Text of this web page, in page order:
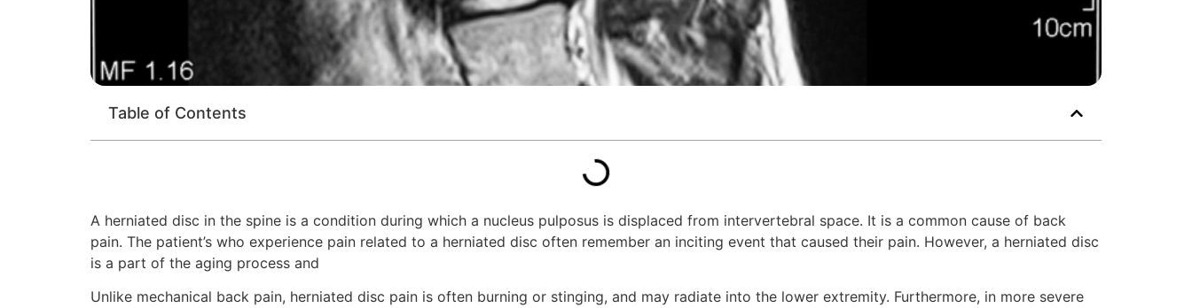
Table of Contents
A herniated disc in the spine is a condition during which a nucleus pulposus is displaced from intervertebral space. It is a common cause of back
pain. The patient’s who experience pain related to a herniated disc often remember an inciting event that caused their pain. However, a herniated disc
is a part of the aging process and
Unlike mechanical back pain, herniated disc pain is often burning or stinging, and may radiate into the lower extremity. Furthermore, in more severe